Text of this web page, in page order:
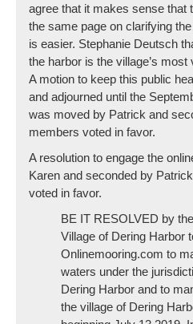
agree that it makes sense that
the same page on clarifying
is easier. Stephanie Deutsch
the harbor is the village’s
A motion to keep this public
and adjourned until the
was moved by Patrick and
members voted in favor.
A resolution to engage the
Karen and seconded by
voted in favor.
BE IT RESOLVED by
Village of Dering Harbor
Onlinemooring.com to
waters under the
Dering Harbor and to
the village of Dering